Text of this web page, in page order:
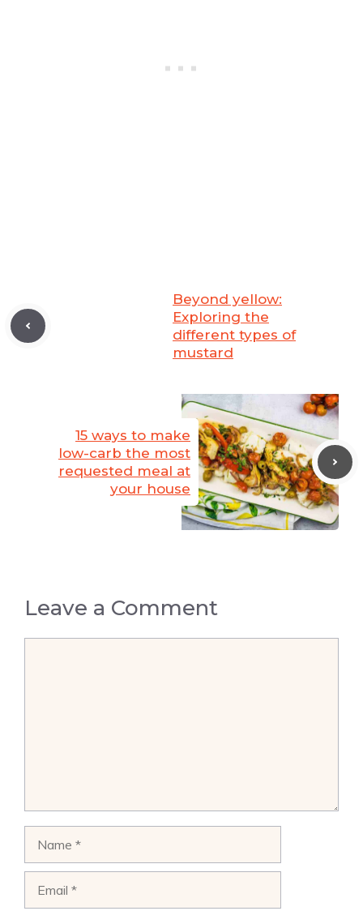
Beyond yellow:
Exploring the
different types of
mustard
15 ways to make
low-carb the most
requested meal at
your house
Leave a Comment